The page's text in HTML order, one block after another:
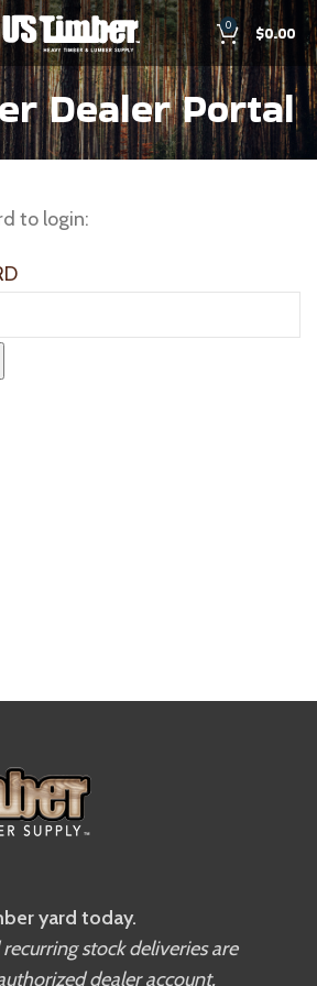
0 $0.00
Dealer Portal
to login:
yard today.
stock deliveries are
dealer account.